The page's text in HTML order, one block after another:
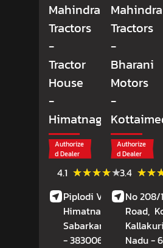
Mahindra
Tractors
-
Tractor
House
-
Himatnagar
Authorize
d Dealer
4.1 ★★★★★
★★★★★
(9)
Reviews
Piplodi Village, NH 8,
Himatnagar,
Sabarkantha
, Gujarat
- 383006
Mahindra
Tractors
-
Bharani
Motors
-
Authorize
d Dealer
3.4
No 208/
Road,
Nadu-